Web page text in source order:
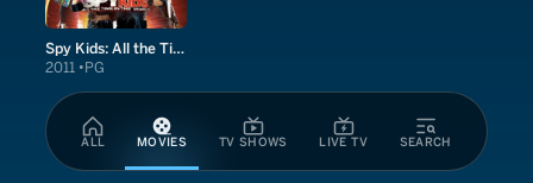
ALL MOVIES TV SHOWS LIVE TV SEARCH
Spy Kids: All the Time in the World in 4D
2011 PG